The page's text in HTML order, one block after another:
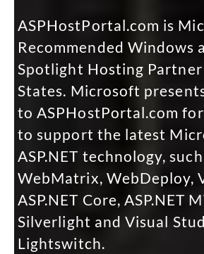
ASPHostPortal.com is
Recommended Windows
Spotlight Hosting
States. Microsoft
to ASPHostPortal.com
to support the latest
ASP.NET technology,
WebMatrix, WebDeploy,
ASP.NET Core, ASP.NET
Silverlight and Visual
Lightswitch.